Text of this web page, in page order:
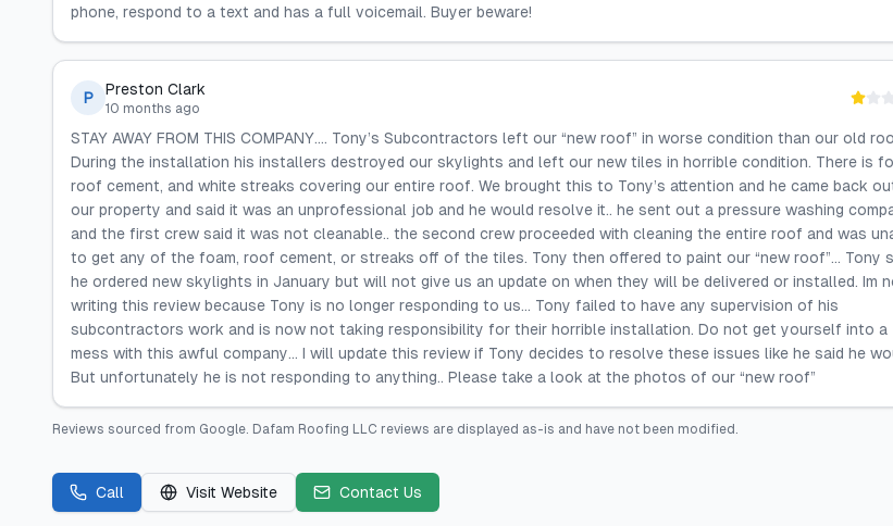
phone, respond to a text and has a full voicemail. Buyer beware!
P Preston Clark
10 months ago
STAY AWAY FROM THIS COMPANY…. Tony’s Subcontractors left our “new roof” in worse condition than our old
During the installation his installers destroyed our skylights and left our new tiles in horrible condition. There is
roof cement, and white streaks covering our entire roof. We brought this to Tony’s attention and he came back
our property and said it was an unprofessional job and he would resolve it.. he sent out a pressure washing
and the first crew said it was not cleanable.. the second crew proceeded with cleaning the entire roof and was
to get any of the foam, roof cement, or streaks off of the tiles. Tony then offered to paint our “new roof”… Tony
he ordered new skylights in January but will not give us an update on when they will be delivered or installed. Im
writing this review because Tony is no longer responding to us… Tony failed to have any supervision of his
subcontractors work and is now not taking responsibility for their horrible installation. Do not get yourself into a
mess with this awful company… I will update this review if Tony decides to resolve these issues like he said he
But unfortunately he is not responding to anything.. Please take a look at the photos of our “new roof”
Reviews sourced from Google. Dafam Roofing LLC reviews are displayed as-is and have not been modified.
Call Visit Website Contact Us